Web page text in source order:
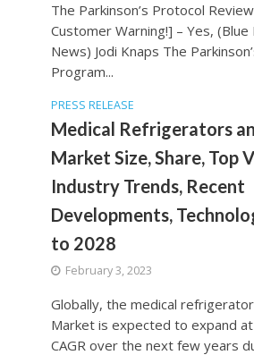
The Parkinson’s Protocol
Customer Warning!] – Yes,
News) Jodi Knaps The
Program...
PRESS RELEASE
Medical Refrigerators
Market Size, Share, Top
Industry Trends, Recent
Developments,
to 2028
February 3, 2023
Globally, the medical
Market is expected to expand
CAGR over the next few years